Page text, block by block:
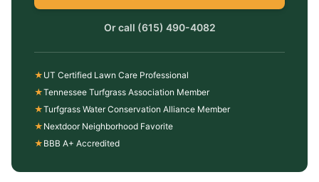
Or call (615) 490-4082
★ UT Certified Lawn Care Professional
★Tennessee Turfgrass Association Member
★Turfgrass Water Conservation Alliance Member
★ Nextdoor Neighborhood Favorite
★ BBB A+ Accredited